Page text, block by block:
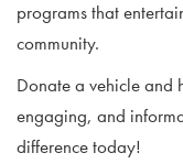
programs that
community.
Donate a vehicle and
engaging, and
difference today!